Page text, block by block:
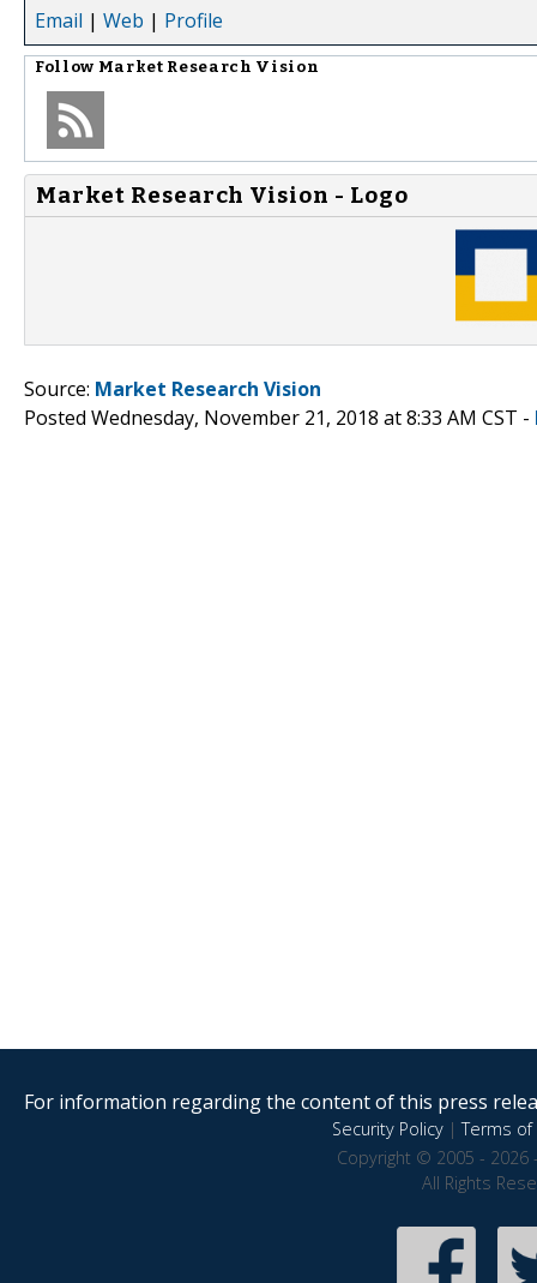
Email | Web | Profile
Follow Market Research Vision
Market Research Vision - Logo
Source: Market Research Vision
Posted Wednesday, November 21, 2018 at 8:33 AM CST -
For information regarding the content of this press
Security Policy|Terms of
Copyright © 2005 - 2026
All Rights